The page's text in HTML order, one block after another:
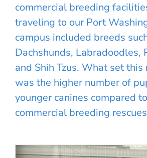
commercial breeding
traveling to our Port
campus included breeds
Dachshunds, Labradoodles,
and Shih Tzus. What set
was the higher number of
younger canines compared
commercial breeding